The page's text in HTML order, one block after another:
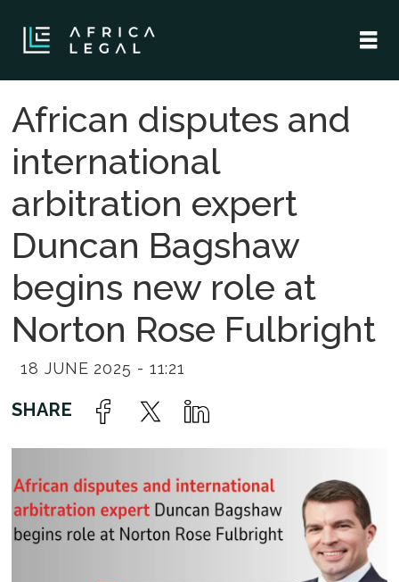
African disputes and
international
arbitration expert
Duncan Bagshaw
begins new role at
Norton Rose Fulbright
18 JUNE 2025 - 11:21